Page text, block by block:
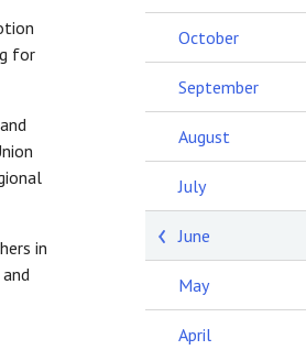
for
in
October
September
August
July
June
May
April